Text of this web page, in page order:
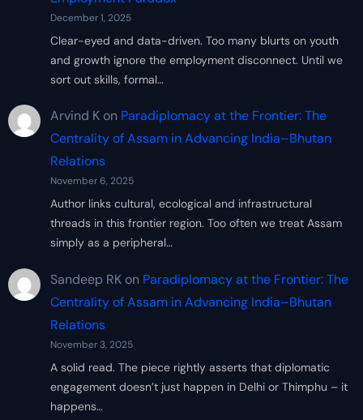
December 1, 2025
Clear-eyed and data-driven. Too many blurts on youth
and growth ignore the employment disconnect. Until we
sort out skills, formal…
Arvind Kon Paradiplomacy at the Frontier: The
Centrality of Assam in Advancing India–Bhutan
Relations
November 6, 2025
Author links cultural, ecological and infrastructural
threads in this frontier region. Too often we treat Assam
simply as a peripheral…
Sandeep RKon Paradiplomacy at the Frontier: The
Centrality of Assam in Advancing India–Bhutan
Relations
November 3, 2025
A solid read. The piece rightly asserts that diplomatic
engagement doesn’t just happen in Delhi or Thimphu – it
happens…